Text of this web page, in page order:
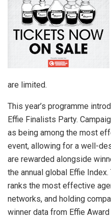
are limited.
This year’s programme
Effie Finalists Party.
as being among the most
event, allowing for a well-
are rewarded alongside
the annual global Effie
ranks the most effective
networks, and holding
winner data from Effie